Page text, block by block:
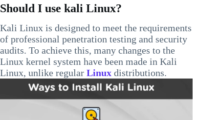
Should I use kali Linux?
Kali Linux is designed to meet the requirements
of professional penetration testing and security
audits. To achieve this, many changes to the
Linux kernel system have been made in Kali
Linux, unlike regular Linux distributions.